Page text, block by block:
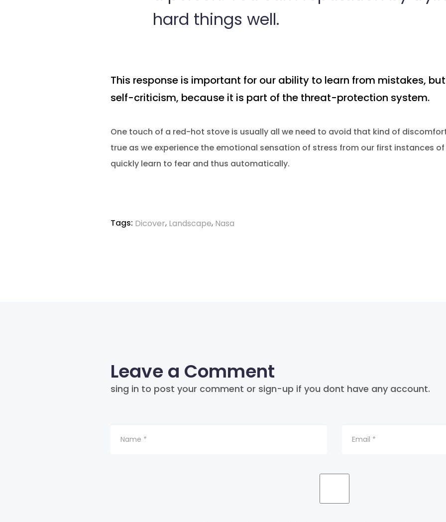
hard things well.
This response is important for our ability to learn from mistakes,
self-criticism, because it is part of the threat-protection system.
One touch of a red-hot stove is usually all we need to avoid that kind of
true as we experience the emotional sensation of stress from our first instances
quickly learn to fear and thus automatically.
Tags: Dicover, Landscape, Nasa
Leave a Comment
sing in to post your comment or sign-up if you dont have any account.